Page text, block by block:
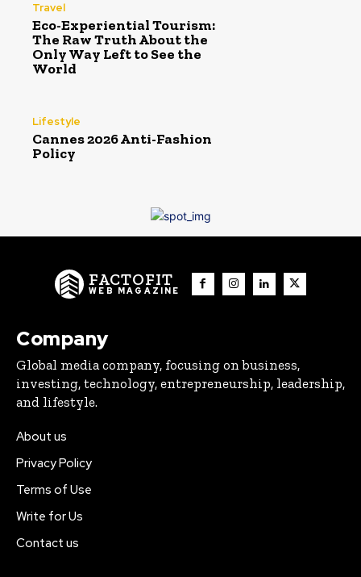
Travel
Eco-Experiential Tourism:
The Raw Truth About the
Only Way Left to See the
World
Lifestyle
Cannes 2026 Anti-Fashion
Policy
FACTOFIT
WEB MAGAZINE
Company
Global media company, focusing on business,
investing, technology, entrepreneurship, leadership,
and lifestyle.
About us
Privacy Policy
Terms of Use
Write for Us
Contact us